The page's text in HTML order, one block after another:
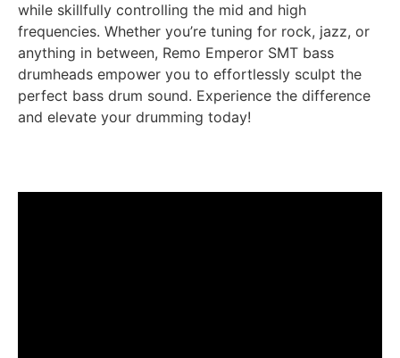
while skillfully controlling the mid and high
frequencies. Whether you’re tuning for rock, jazz, or
anything in between, Remo Emperor SMT bass
drumheads empower you to effortlessly sculpt the
perfect bass drum sound. Experience the difference
and elevate your drumming today!